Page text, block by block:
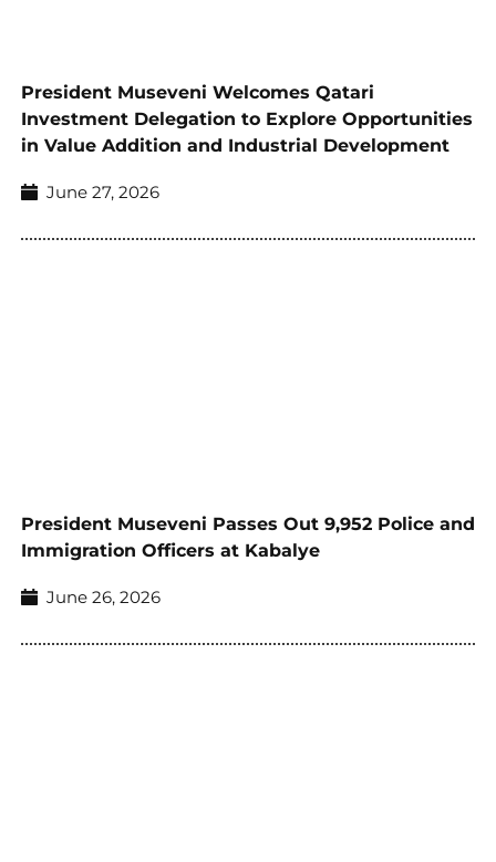
President Museveni Welcomes Qatari
Investment Delegation to Explore Opportunities
in Value Addition and Industrial Development
June 27, 2026
President Museveni Passes Out 9,952 Police and
Immigration Officers at Kabalye
June 26, 2026